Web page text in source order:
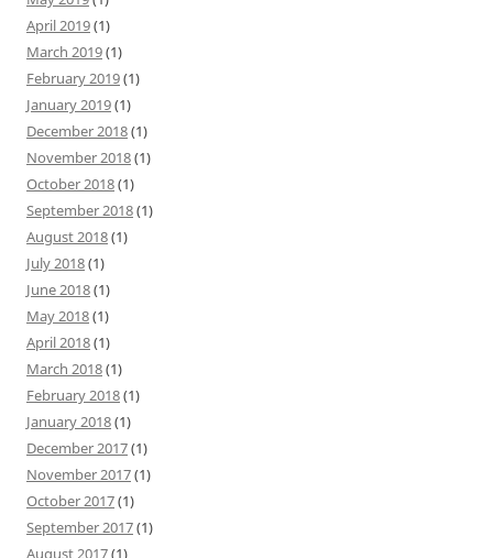
April 2019(1)
March 2019(1)
February 2019(1)
January 2019(1)
December 2018(1)
November 2018(1)
October 2018(1)
September 2018(1)
August 2018(1)
July 2018(1)
June 2018(1)
May 2018(1)
April 2018(1)
March 2018(1)
February 2018(1)
January 2018(1)
December 2017(1)
November 2017(1)
October 2017(1)
September 2017(1)
August 2017(1)